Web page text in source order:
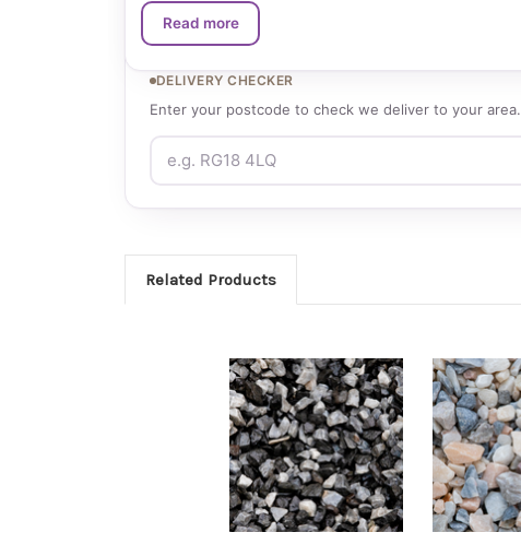
Read more
DELIVERY CHECKER
Enter your postcode to check we deliver to your area.
Related Products